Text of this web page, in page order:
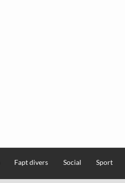
Fapt divers Social Sport